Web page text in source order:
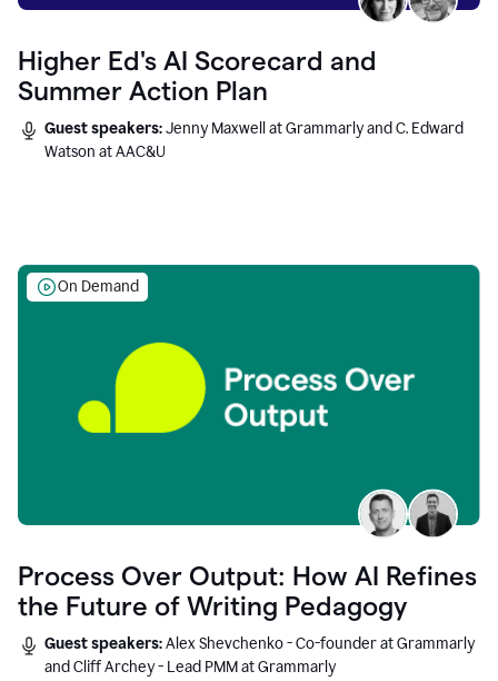
Higher Ed's AI Scorecard and
Summer Action Plan
Guest speakers:Jenny Maxwell at Grammarly and C. Edward
Watson at AAC&U
On Demand
Process Over Output: How AI Refines
the Future of Writing Pedagogy
Guest speakers:Alex Shevchenko - Co-founder at Grammarly
and Cliff Archey - Lead PMM at Grammarly